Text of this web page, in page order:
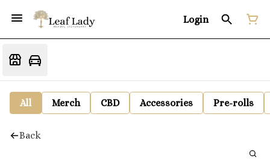
Login
All Merch CBD Accessories Pre-rolls
Back